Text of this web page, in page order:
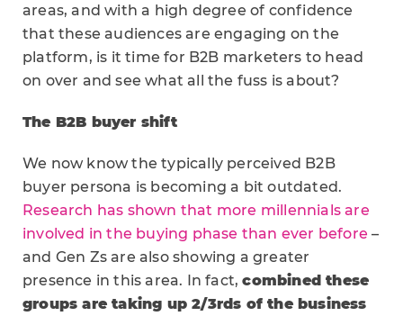
areas, and with a high degree of confidence
that these audiences are engaging on the
platform, is it time for B2B marketers to head
on over and see what all the fuss is about?
The B2B buyer shift
We now know the typically perceived B2B
buyer persona is becoming a bit outdated.
Research has shown that more millennials are
involved in the buying phase than ever before –
and Gen Zs are also showing a greater
presence in this area. In fact,combined these
groups are taking up 2/3rds of the business